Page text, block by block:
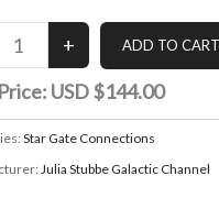
USD $144.00
Star Gate Connections
Julia Stubbe Galactic Channel